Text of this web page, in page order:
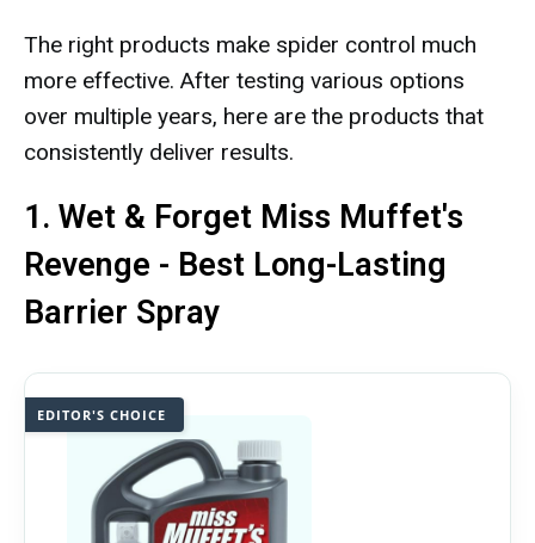
The right products make spider control much
more effective. After testing various options
over multiple years, here are the products that
consistently deliver results.
1. Wet & Forget Miss Muffet's
Revenge - Best Long-Lasting
Barrier Spray
EDITOR'S CHOICE